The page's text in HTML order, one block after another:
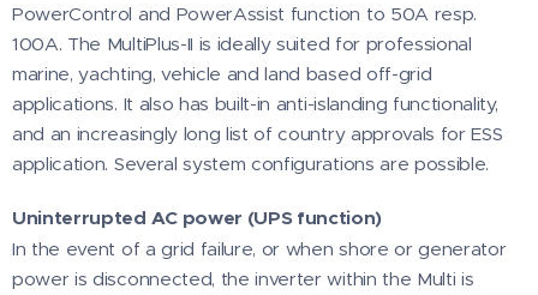
PowerControl and PowerAssist function to 50A resp.
100A. The MultiPlus-II is ideally suited for professional
marine, yachting, vehicle and land based off-grid
applications. It also has built-in anti-islanding functionality,
and an increasingly long list of country approvals for ESS
application. Several system configurations are possible.
Uninterrupted AC power (UPS function)
In the event of a grid failure, or when shore or generator
power is disconnected, the inverter within the Multi is